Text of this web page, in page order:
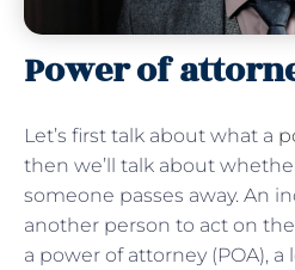
Power of
Let’s first talk about what a
then we’ll talk about
someone passes away. An
another person to act on
a power of attorney (POA),